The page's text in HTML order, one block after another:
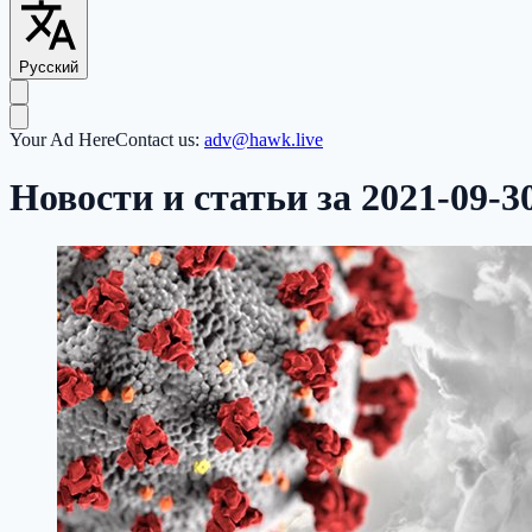
Русский
Your Ad HereContact us: adv@hawk.live
Новости и статьи за 2021-09-